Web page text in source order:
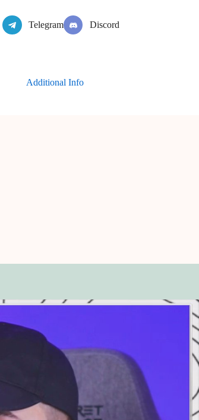
Telegram Discord
Additional Info